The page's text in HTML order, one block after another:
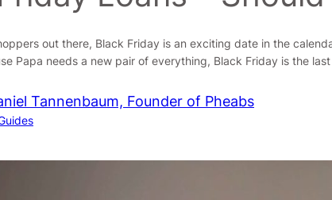
out there, Black Friday is an exciting date in the
Papa needs a new pair of everything, Black Friday is the
Tannenbaum, Founder of Pheabs